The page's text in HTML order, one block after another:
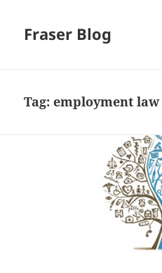
Fraser Blog
Tag:employment